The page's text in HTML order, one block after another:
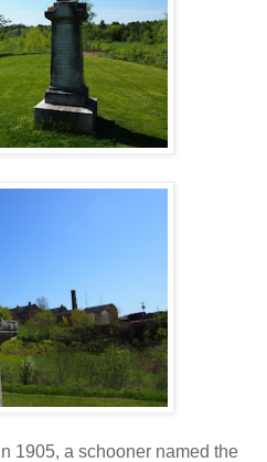
In 1905, a schooner named the